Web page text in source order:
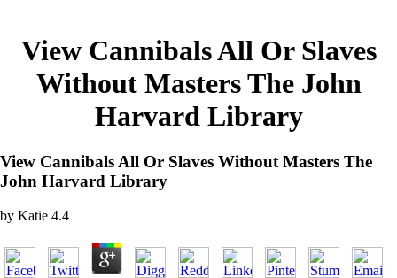
View Cannibals All Or Slaves
Without Masters The John
Harvard Library
View Cannibals All Or Slaves Without Masters The
John Harvard Library
by Katie 4.4